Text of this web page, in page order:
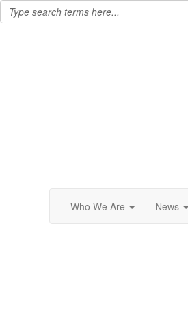
Who We Are News